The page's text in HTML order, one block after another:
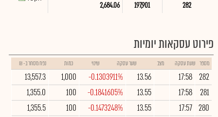
282
197,901
2,684.06
פירוט עסקאות יומיות
מספר שעת עסקה מצב שער עסקה שינוי כמות נפח מסחר ב- ₪
282
17:58
13.56
-0.1303911%
1,000
13,557.3
281
17:58
13.55
-0.1841605%
100
1,355.0
280
17:57
13.55
-0.1473248%
100
1,355.5